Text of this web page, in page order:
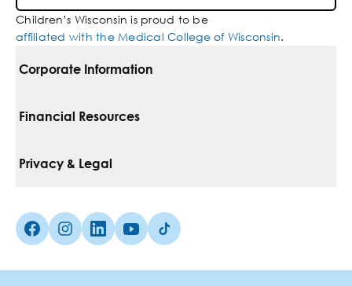
Children’s Wisconsin is proud to be
affiliated with the Medical College of Wisconsin.
Corporate Information
For Vendors
Media Inquiries
Financial Resources
Pay Your Bill
Insurances We Accept
Privacy & Legal
Non-Discrimination Policy
Facebook (Opens in a new tab)
Instagram (Opens in a new tab)
linkedin (Opens in a new tab)
Youtube (Opens in a new tab)
Tiktok (Opens in a new tab)